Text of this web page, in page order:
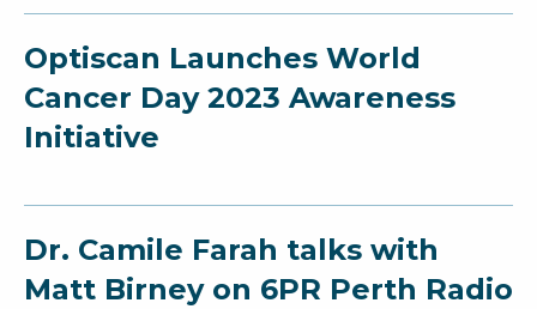
Optiscan Launches World
Cancer Day 2023 Awareness
Initiative
Dr. Camile Farah talks with
Matt Birney on 6PR Perth Radio